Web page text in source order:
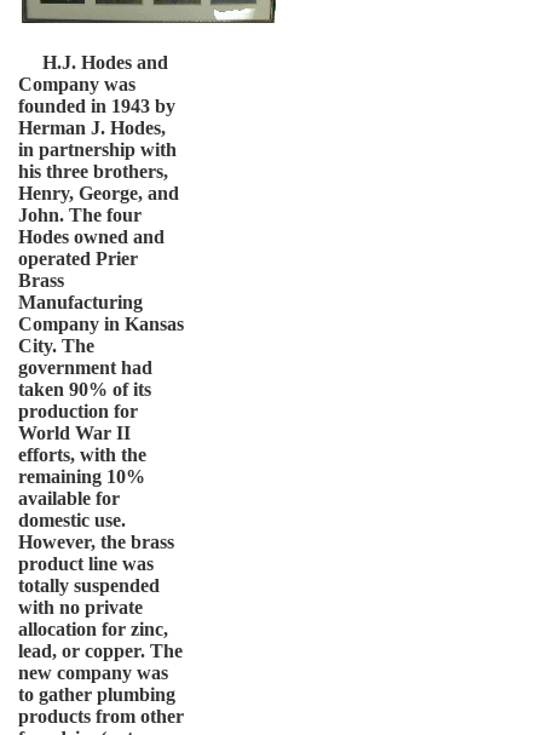
H.J. Hodes and
Company was
founded in 1943 by
Herman J. Hodes,
in partnership with
his three brothers,
Henry, George, and
John. The four
Hodes owned and
operated Prier
Brass
Manufacturing
Company in Kansas
City. The
government had
taken 90% of its
production for
World War II
efforts, with the
remaining 10%
available for
domestic use.
However, the brass
product line was
totally suspended
with no private
allocation for zinc,
lead, or copper. The
new company was
to gather plumbing
products from other